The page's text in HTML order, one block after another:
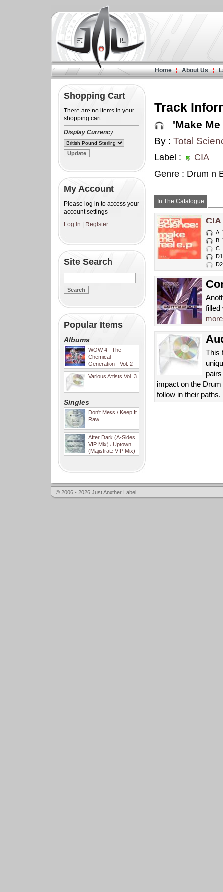
Home About Us
Shopping Cart
There are no items in your
shopping cart
Display Currency
My Account
Please log in to access your
account settings
Log in
Register
Site Search
Popular Items
Albums
WOW 4 - The
Chemical
Generation - Vol. 2
Various Artists Vol. 3
Singles
Don't Mess / Keep It
Raw
After Dark (A-Sides
VIP Mix) / Uptown
(Majistrate VIP Mix)
Track
'Make Me
By : Total
Label :
CIA
Genre : Drum n
In The Catalogue
CIA
A.
B.
C.
filled
more
This
impact on the
follow in their paths.
© 2006 - 2026 Just Another Label